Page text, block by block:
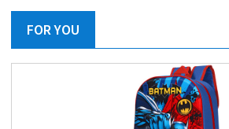
FOR YOU